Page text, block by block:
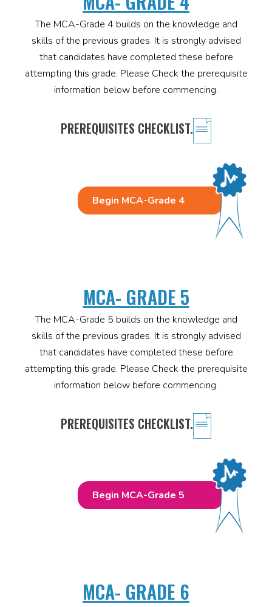
The MCA-Grade 4 builds on the knowledge and
skills of the previous grades. It is strongly advised
that candidates have completed these before
attempting this grade. Please Check the prerequisite
information below before commencing.
PREREQUISITES CHECKLIST.
Begin MCA-Grade 4
MCA- GRADE 5
The MCA-Grade 5 builds on the knowledge and
skills of the previous grades. It is strongly advised
that candidates have completed these before
attempting this grade. Please Check the prerequisite
information below before commencing.
PREREQUISITES CHECKLIST.
Begin MCA-Grade 5
MCA- GRADE 6